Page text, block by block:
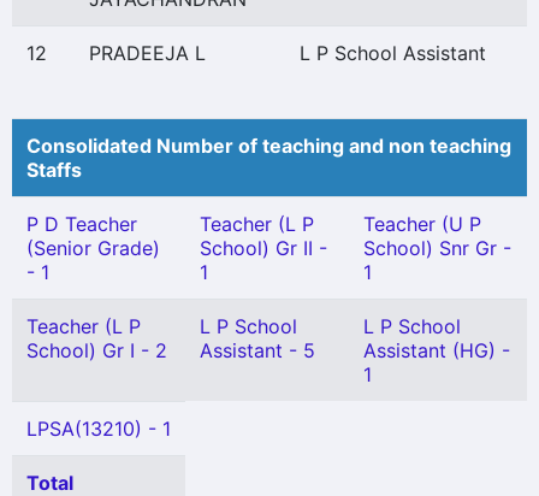
12 PRADEEJA L L P School Assistant
Consolidated Number of teaching and non teaching
Staffs
P D Teacher
(Senior Grade)
- 1
Teacher (L P
School) Gr II -
1
Teacher (U P
School) Snr Gr -
1
Teacher (L P
School) Gr I - 2
L P School
Assistant - 5
L P School
Assistant (HG) -
1
LPSA(13210) - 1
Total